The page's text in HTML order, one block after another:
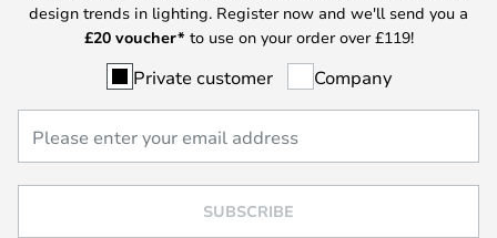
design trends in lighting. Register now and we'll send you a
£20 voucher* to use on your order over £119!
Private customer Company
SUBSCRIBE